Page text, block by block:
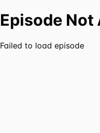
Episode Not
Failed to load episode